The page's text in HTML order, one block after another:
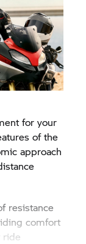
for your
of the
approach
resistance
comfort
ride